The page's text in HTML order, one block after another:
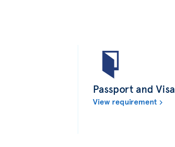
Passport and Visa
View requirement